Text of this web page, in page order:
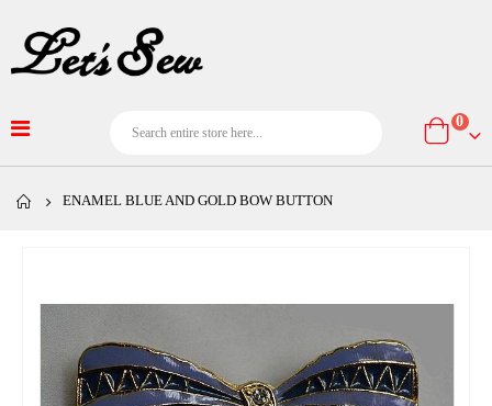
Cart
0
ENAMEL BLUE AND GOLD BOW BUTTON
images